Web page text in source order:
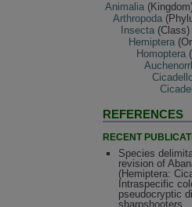
Animalia
Arthropoda
Insecta (Class)
Hemiptera
Homoptera
REFERENCES
RECENT
Species
revision of
(Hemiptera:
Intraspecific
pseudocryptic
sharpshooters.